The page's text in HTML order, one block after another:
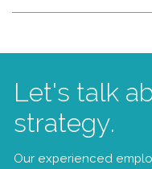
Let's talk
strategy.
Our experienced